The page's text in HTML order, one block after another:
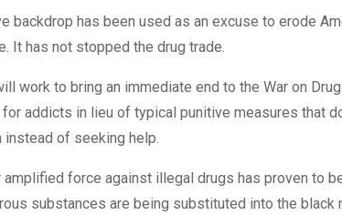
backdrop has been used as an excuse to erode
It has not stopped the drug trade.
work to bring an immediate end to the War on
addicts in lieu of typical punitive measures that
of seeking help.
force against illegal drugs has proven to
substances are being substituted into the